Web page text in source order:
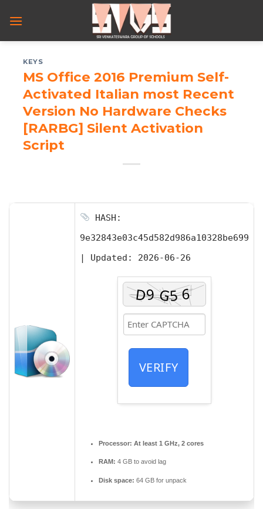
KEYS
MS Office 2016 Premium Self-
Activated Italian most Recent
Version No Hardware Checks
[RARBG] Silent Activation
Script
HASH:
9e32843e03c45d582d986a10328be699
| Updated: 2026-06-26
VERIFY
Processor: At least 1 GHz, 2 cores
RAM: 4 GB to avoid lag
Disk space: 64 GB for unpack